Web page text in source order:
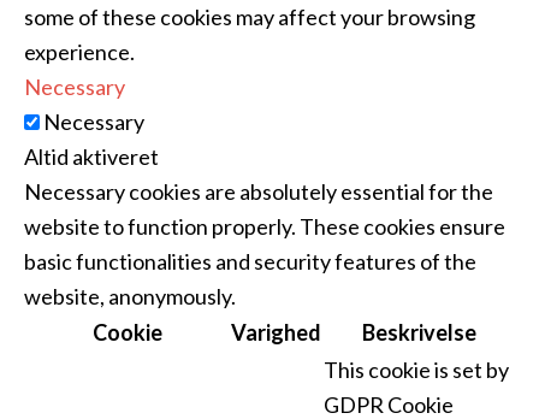
some of these cookies may affect your browsing
experience.
Necessary
Necessary
Altid aktiveret
Necessary cookies are absolutely essential for the
website to function properly. These cookies ensure
basic functionalities and security features of the
website, anonymously.
Cookie
Varighed Beskrivelse
This cookie is set by
GDPR Cookie